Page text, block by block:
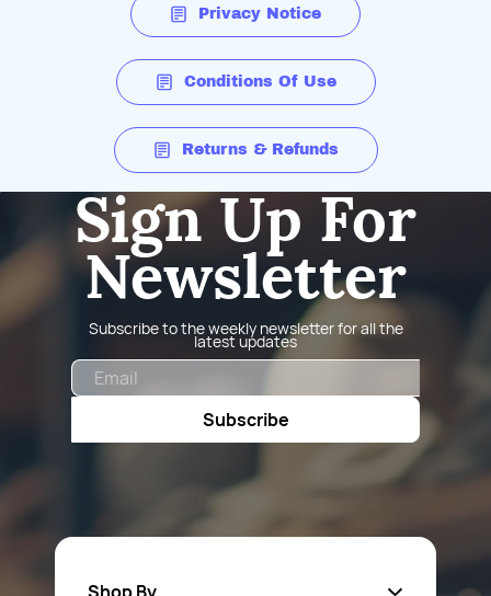
Privacy Notice
Conditions Of Use
Returns & Refunds
Sign Up For
Newsletter
Subscribe to the weekly newsletter for all the
latest updates
Subscribe